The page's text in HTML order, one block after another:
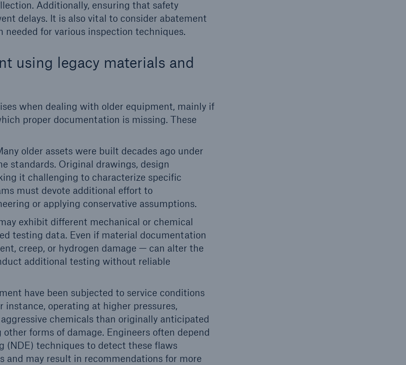
Additionally, ensuring that safety
delays. It is also vital to consider abatement
for various inspection techniques.
using legacy materials and
when dealing with older equipment, mainly if
proper documentation is missing. These
older assets were built decades ago under
standards. Original drawings, design
it challenging to characterize specific
must devote additional effort to
or applying conservative assumptions.
exhibit different mechanical or chemical
testing data. Even if material documentation
creep, or hydrogen damage — can alter the
additional testing without reliable
have been subjected to service conditions
operating at higher pressures,
chemicals than originally anticipated
forms of damage. Engineers often depend
(NDE) techniques to detect these flaws
and may result in recommendations for more